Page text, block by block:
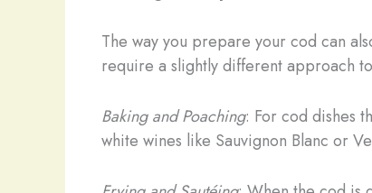
The way you prepare your cod can
require a slightly different approach
Baking and Poaching: For cod dishes
white wines like Sauvignon Blanc or